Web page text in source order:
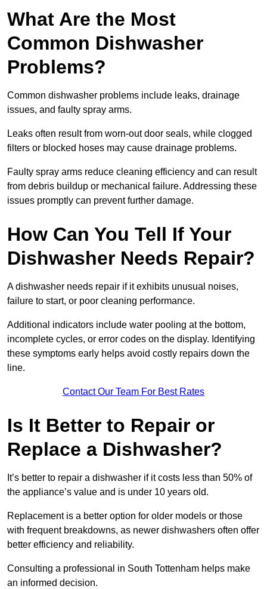
What Are the Most
Common Dishwasher
Problems?
Common dishwasher problems include leaks, drainage
issues, and faulty spray arms.
Leaks often result from worn-out door seals, while clogged
filters or blocked hoses may cause drainage problems.
Faulty spray arms reduce cleaning efficiency and can result
from debris buildup or mechanical failure. Addressing these
issues promptly can prevent further damage.
How Can You Tell If Your
Dishwasher Needs Repair?
A dishwasher needs repair if it exhibits unusual noises,
failure to start, or poor cleaning performance.
Additional indicators include water pooling at the bottom,
incomplete cycles, or error codes on the display. Identifying
these symptoms early helps avoid costly repairs down the
line.
Contact Our Team For Best Rates
Is It Better to Repair or
Replace a Dishwasher?
It’s better to repair a dishwasher if it costs less than 50% of
the appliance’s value and is under 10 years old.
Replacement is a better option for older models or those
with frequent breakdowns, as newer dishwashers often offer
better efficiency and reliability.
Consulting a professional in South Tottenham helps make
an informed decision.